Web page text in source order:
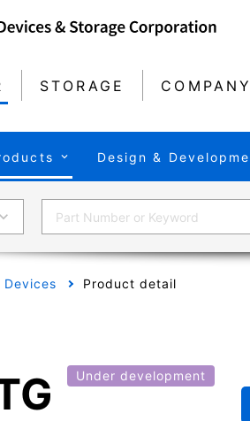
STORAGE COMPANY
Design &
Product detail
Under development